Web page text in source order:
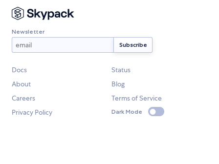
Newsletter
Docs
Status
About
Blog
Careers
Terms of Service
Privacy Policy
Dark Mode